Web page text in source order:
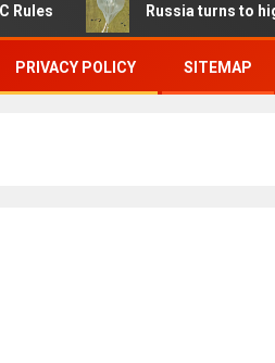
Russia turns to high
PRIVACY POLICY SITEMAP